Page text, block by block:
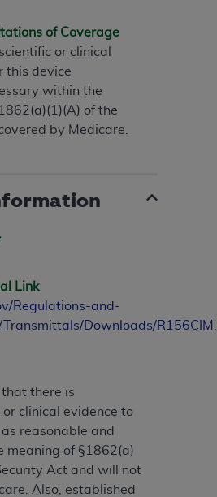
of Coverage
or clinical
this device
within the
of the
by Medicare.
Link
Regulations-and-
Transmittals/Downloads/
there is
clinical evidence to
reasonable and
meaning of §1862(a)
Act and will not
Also, established